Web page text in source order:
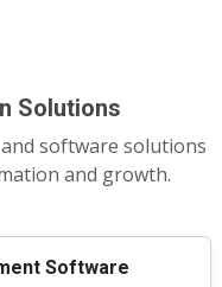
Solutions
software solutions
and growth.
Software